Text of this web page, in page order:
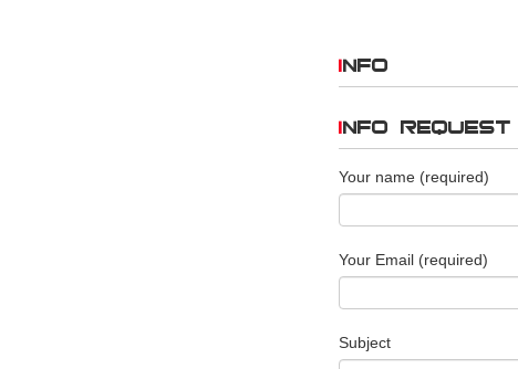
INFO
INFO REQUEST
Your name (required)
Your Email (required)
Subject